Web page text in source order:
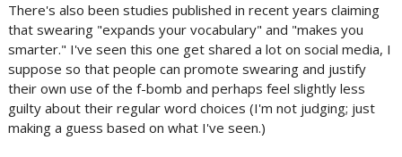
There's also been studies published in recent years claiming
that swearing "expands your vocabulary" and "makes you
smarter." I've seen this one get shared a lot on social media, I
suppose so that people can promote swearing and justify
their own use of the f-bomb and perhaps feel slightly less
guilty about their regular word choices (I'm not judging; just
making a guess based on what I've seen.)